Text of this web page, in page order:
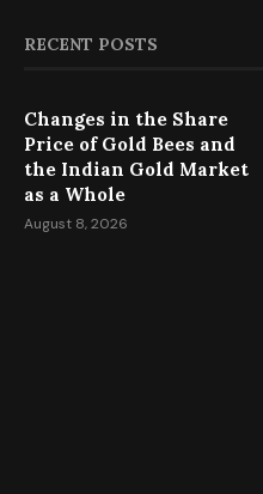
RECENT POSTS
Changes in the Share
Price of Gold Bees and
the Indian Gold Market
as a Whole
August 8, 2026